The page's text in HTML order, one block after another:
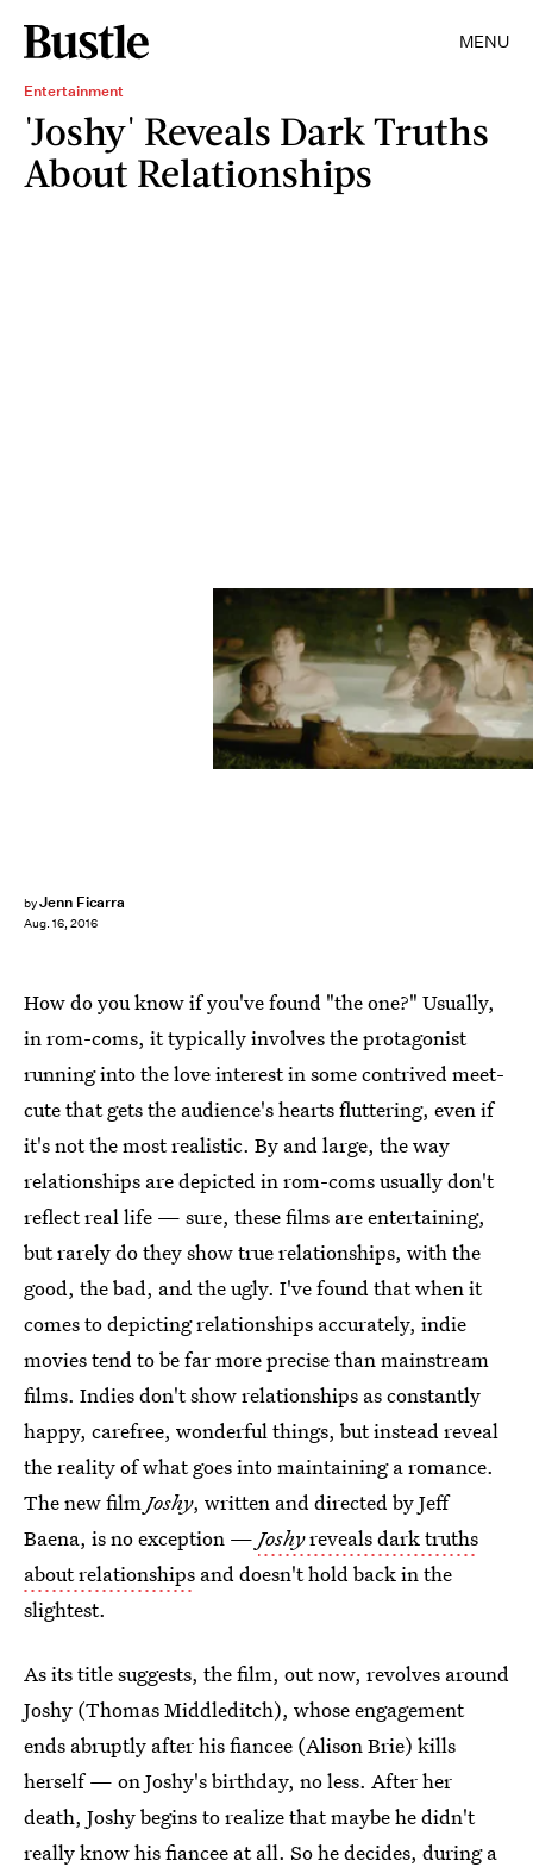
MENU
Entertainment
'Joshy' Reveals Dark Truths
About Relationships
byJenn Ficarra
Aug. 16, 2016
How do you know if you've found "the one?" Usually,
in rom-coms, it typically involves the protagonist
running into the love interest in some contrived meet-
cute that gets the audience's hearts fluttering, even if
it's not the most realistic. By and large, the way
relationships are depicted in rom-coms usually don't
reflect real life — sure, these films are entertaining,
but rarely do they show true relationships, with the
good, the bad, and the ugly. I've found that when it
comes to depicting relationships accurately, indie
movies tend to be far more precise than mainstream
films. Indies don't show relationships as constantly
happy, carefree, wonderful things, but instead reveal
the reality of what goes into maintaining a romance.
The new filmJoshy, written and directed by Jeff
Baena, is no exception — Joshyreveals dark truths
about relationships and doesn't hold back in the
slightest.
As its title suggests, the film, out now, revolves around
Joshy (Thomas Middleditch), whose engagement
ends abruptly after his fiancee (Alison Brie) kills
herself — on Joshy's birthday, no less. After her
death, Joshy begins to realize that maybe he didn't
really know his fiancee at all. So he decides, during a